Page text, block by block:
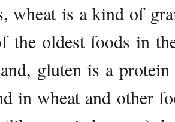
wheat is a kind of
the oldest foods in
gluten is a
in wheat and other